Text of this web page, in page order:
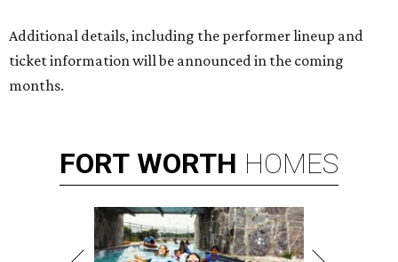
Additional details, including the performer lineup and
ticket information will be announced in the coming
months.
FORT WORTH HOMES